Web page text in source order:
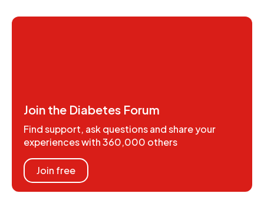
Join the Diabetes Forum
Find support, ask questions and share your
experiences with 360,000 others
Join free